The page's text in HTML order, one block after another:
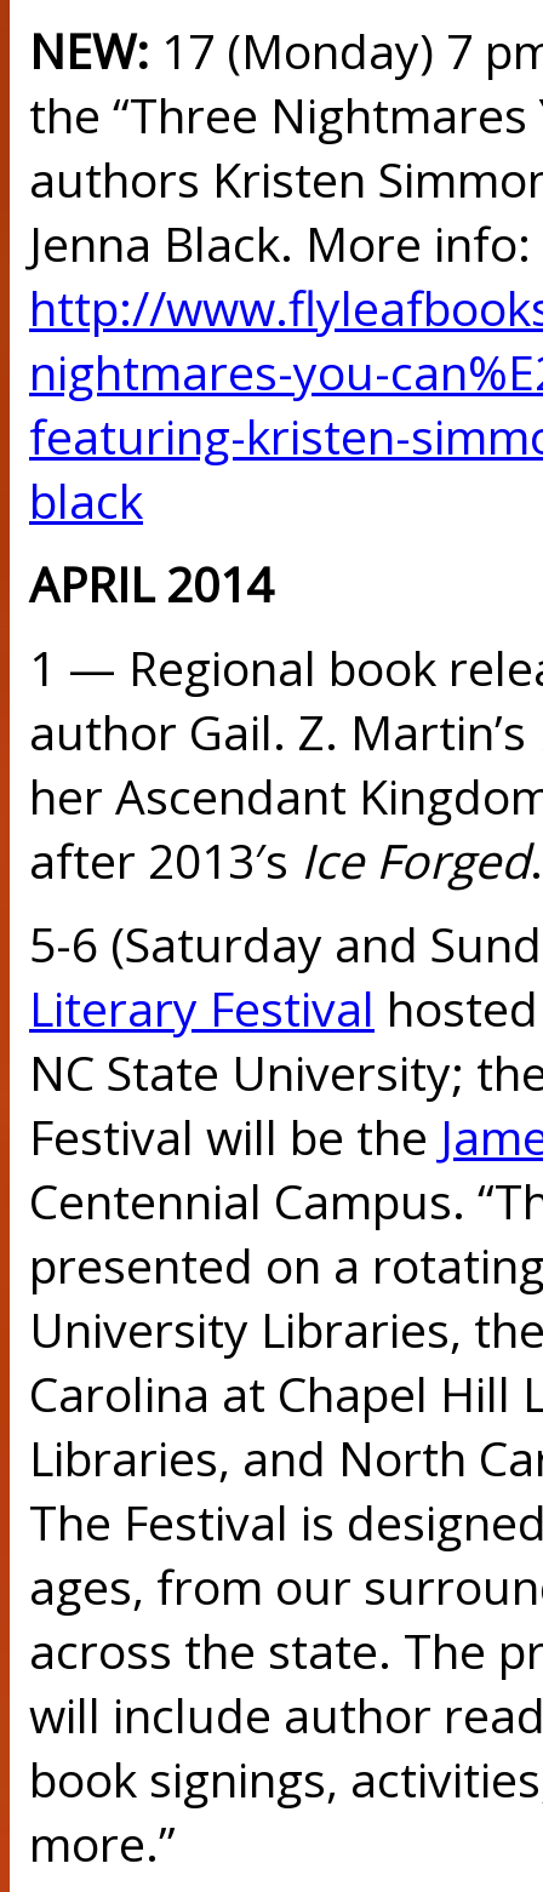
NEW: 17 (Monday) 7
the “Three Nightmares
authors Kristen
Jenna Black. More info:
http://
nightmares-you-
featuring-kristen-
black
APRIL 2014
1 — Regional book
author Gail. Z. Martin’s
her Ascendant
after 2013′s Ice Forged.
5-6 (Saturday and
Literary Festival
NC State University;
Festival will be the
Centennial Campus.
presented on a
University Libraries,
Carolina at Chapel Hill
Libraries, and North
The Festival is
ages, from our
across the state. The
will include author
book signings,
more.”